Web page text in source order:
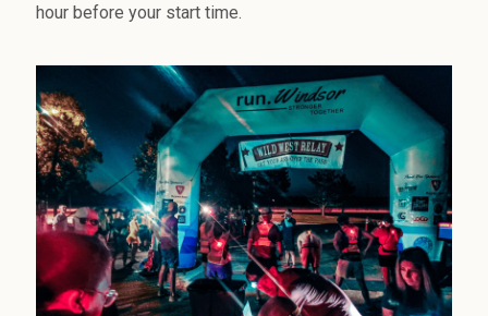
hour before your start time.